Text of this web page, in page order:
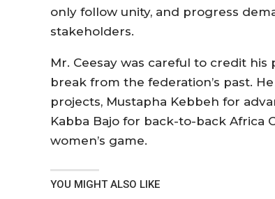
only follow unity, and progress
stakeholders.
Mr. Ceesay was careful to credit
break from the federation’s past.
projects, Mustapha Kebbeh for
Kabba Bajo for back-to-back Africa
women’s game.
YOU MIGHT ALSO LIKE